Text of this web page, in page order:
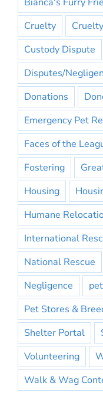
Cruelty
Custody Dispute
Disputes/
Donations
Emergency Pet
Faces of the
Fostering
Housing
Humane
International
National Rescue
Negligence
Pet Stores &
Shelter Portal
Volunteering
Walk & Wag